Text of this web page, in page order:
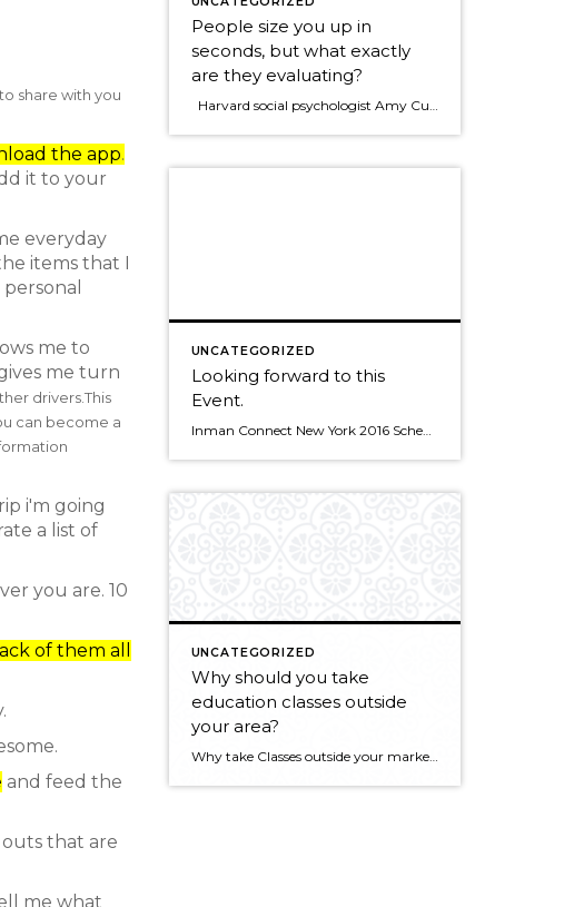
share with you
the app.
it to your
everyday
items that I
me to
me turn
drivers.This
can become a
i'm going
a list of
you are. 10
of them all
and feed the
that are
me what
People size you up in
seconds, but what exactly
are they evaluating?
UNCATEGORIZED
Looking forward to this
Event.
Inman Connect New York 2016 Schedule Speakers Thursday, January 28 • 4:00pm – 4:30pm Failing Forward – Lessons Learned from Missed Opportunities TweetShare Speakers Michael Fanning Senior Vice President, Client Services, Windermere Real Estate Michael Fanning is responsible for assisting with the growth of the Windermere brand. His responsibilities include expanding […]
UNCATEGORIZED
Why should you take
education classes outside
your area?
Why take Classes outside your market area? from Windermere Real Estate on Vimeo.